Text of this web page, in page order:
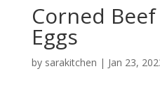
Corned
Eggs
by sarakitchen | Jan 23,